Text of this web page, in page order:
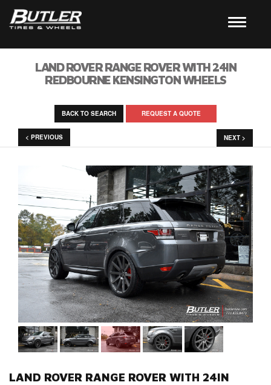
LAND ROVER RANGE ROVER WITH 24IN
REDBOURNE KENSINGTON WHEELS
BACK TO SEARCH REQUEST A QUOTE
< PREVIOUS NEXT >
LAND ROVER RANGE ROVER WITH 24IN